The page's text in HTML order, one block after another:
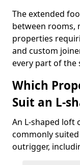
The extended
between rooms,
properties
and custom
every part of the
Which
Suit an L-
An L-shaped loft
commonly
outrigger,